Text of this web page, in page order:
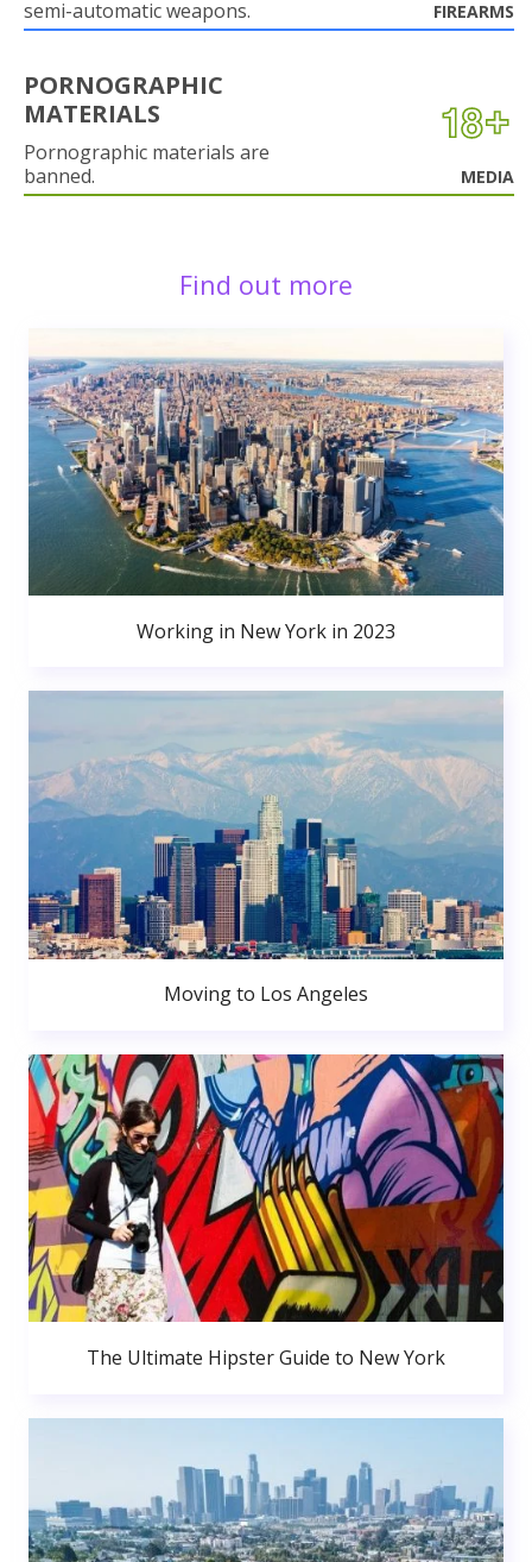
semi-automatic weapons.
FIREARMS
PORNOGRAPHIC
MATERIALS
Pornographic materials are
banned.
MEDIA
Find out more
Working in New York in 2023
Moving to Los Angeles
The Ultimate Hipster Guide to New York